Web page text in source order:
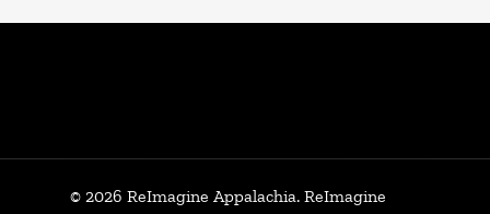
© 2026 ReImagine Appalachia. ReImagine